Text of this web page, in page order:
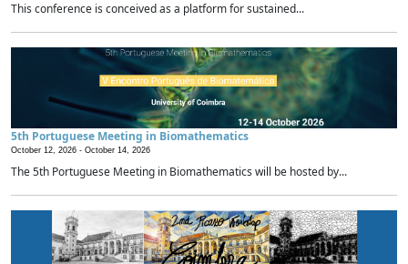
This conference is conceived as a platform for sustained...
5th Portuguese Meeting in Biomathematics
October 12, 2026 - October 14, 2026
The 5th Portuguese Meeting in Biomathematics will be hosted by...